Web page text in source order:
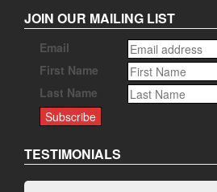
JOIN OUR MAILING LIST
Email
First Name
Last Name
TESTIMONIALS